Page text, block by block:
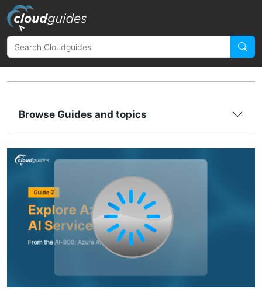
Browse Guides and topics